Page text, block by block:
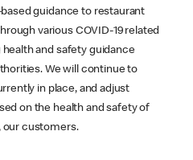
guidance to restaurant
various COVID-19 related
and safety guidance
We will continue to
in place, and adjust
on the health and safety of
our customers.